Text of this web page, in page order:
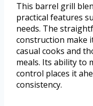
This barrel grill
practical features
needs. The
construction make
casual cooks and
meals. Its ability to
control places it
consistency.